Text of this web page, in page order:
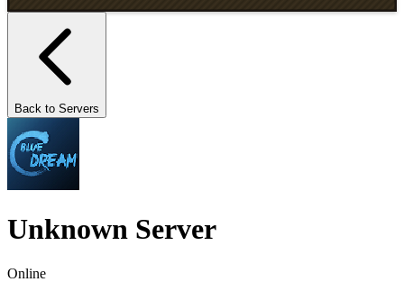
Back to Servers
Unknown Server
Online